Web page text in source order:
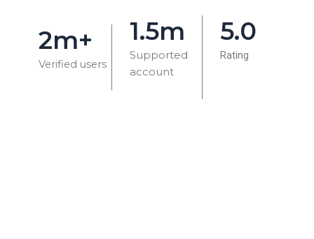
2m+
Verified users
1.5m
Supported
account
5.0
Rating